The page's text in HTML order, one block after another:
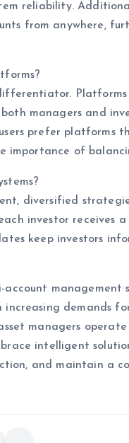
reliability.
from anywhere,
managers and
prefer platforms
of
diversified
investor receives
keep investors
management
demands
managers
intelligent
and maintain a